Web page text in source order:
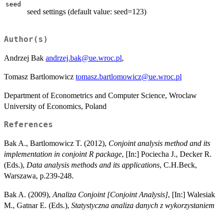
seed
seed settings (default value: seed=123)
Author(s)
Andrzej Bak andrzej.bak@ue.wroc.pl,
Tomasz Bartlomowicz tomasz.bartlomowicz@ue.wroc.pl
Department of Econometrics and Computer Science, Wroclaw
University of Economics, Poland
References
Bak A., Bartlomowicz T. (2012), Conjoint analysis method and its
implementation in conjoint R package, [In:] Pociecha J., Decker R.
(Eds.), Data analysis methods and its applications, C.H.Beck,
Warszawa, p.239-248.
Bak A. (2009), Analiza Conjoint [Conjoint Analysis], [In:] Walesiak
M., Gatnar E. (Eds.), Statystyczna analiza danych z wykorzystaniem